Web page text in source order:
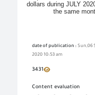
dollars during JULY
the same
date of publication : Sun,06
2020 10:53 am
3431
Content evaluation